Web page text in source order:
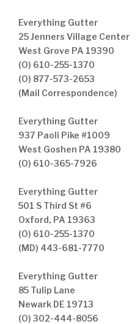
Everything Gutter
25 Jenners Village Center
West Grove PA 19390
(O) 610-255-1370
(O) 877-573-2653
(Mail Correspondence)
Everything Gutter
937 Paoli Pike #1009
West Goshen PA 19380
(O) 610-365-7926
Everything Gutter
501 S Third St #6
Oxford, PA 19363
(O) 610-255-1370
(MD) 443-681-7770
Everything Gutter
85 Tulip Lane
Newark DE 19713
(O) 302-444-8056